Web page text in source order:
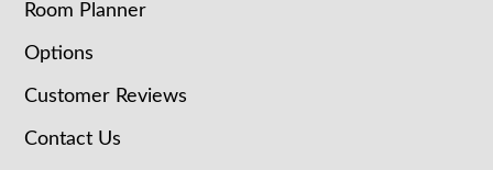
Room Planner
Options
Customer Reviews
Contact Us